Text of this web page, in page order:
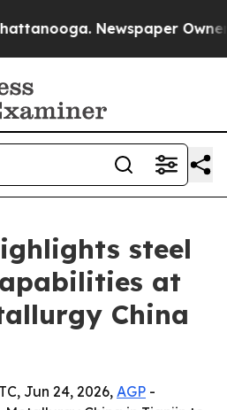
Newspaper Owner
steel
at
China
Jun 24, 2026, AGP -